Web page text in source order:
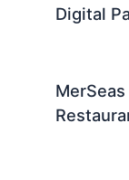
Digital